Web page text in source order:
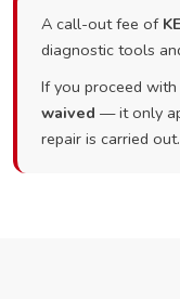
A call-out fee of
diagnostic tools
If you proceed
waived — it only
repair is carried out.